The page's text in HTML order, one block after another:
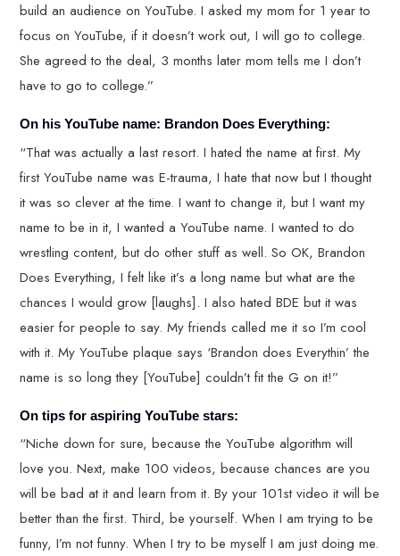
build an audience on YouTube. I asked my mom for 1 year to
focus on YouTube, if it doesn’t work out, I will go to college.
She agreed to the deal, 3 months later mom tells me I don’t
have to go to college.”
On his YouTube name: Brandon Does Everything:
“That was actually a last resort. I hated the name at first. My
first YouTube name was E-trauma, I hate that now but I thought
it was so clever at the time. I want to change it, but I want my
name to be in it, I wanted a YouTube name. I wanted to do
wrestling content, but do other stuff as well. So OK, Brandon
Does Everything, I felt like it’s a long name but what are the
chances I would grow [laughs]. I also hated BDE but it was
easier for people to say. My friends called me it so I’m cool
with it. My YouTube plaque says ‘Brandon does Everythin’ the
name is so long they [YouTube] couldn’t fit the G on it!”
On tips for aspiring YouTube stars:
“Niche down for sure, because the YouTube algorithm will
love you. Next, make 100 videos, because chances are you
will be bad at it and learn from it. By your 101st video it will be
better than the first. Third, be yourself. When I am trying to be
funny, I’m not funny. When I try to be myself I am just doing me.